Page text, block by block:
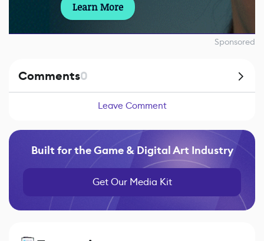
Learn More
Sponsored
Comments0
Leave Comment
Built for the Game & Digital Art Industry
Get Our Media Kit